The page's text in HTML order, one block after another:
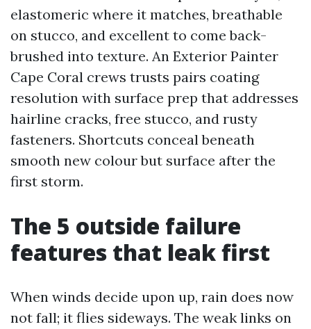
elastomeric where it matches, breathable
on stucco, and excellent to come back-
brushed into texture. An Exterior Painter
Cape Coral crews trusts pairs coating
resolution with surface prep that addresses
hairline cracks, free stucco, and rusty
fasteners. Shortcuts conceal beneath
smooth new colour but surface after the
first storm.
The 5 outside failure
features that leak first
When winds decide upon up, rain does now
not fall; it flies sideways. The weak links on